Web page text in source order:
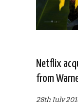
Netflix
from
28th July